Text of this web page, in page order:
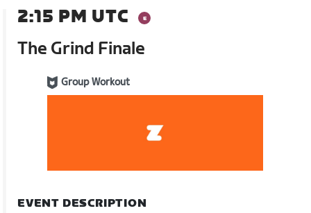
2:15 PM UTC
The Grind Finale
Group Workout
EVENT DESCRIPTION